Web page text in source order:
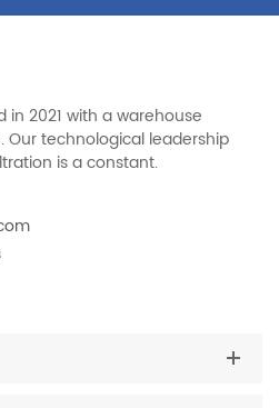
in 2021 with a warehouse
Our technological leadership
is a constant.